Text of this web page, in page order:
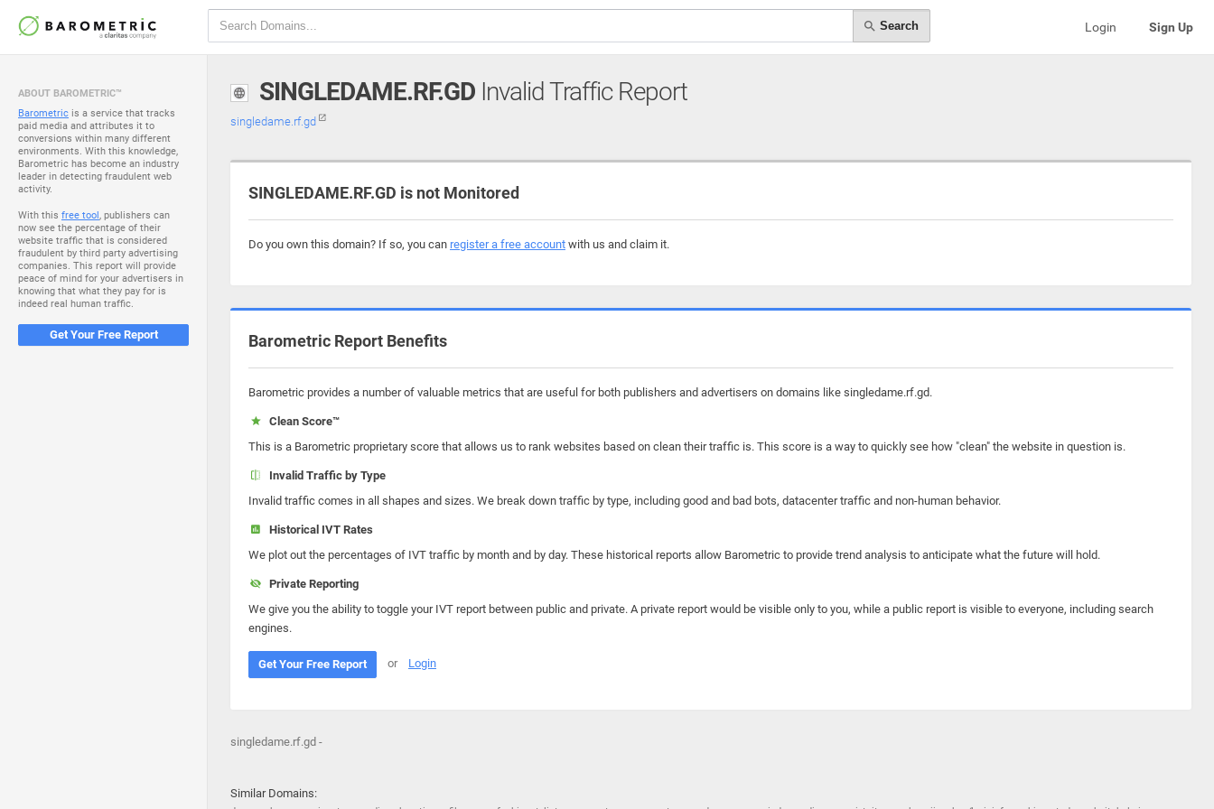
Search Login Sign Up
ABOUT BAROMETRIC™
Barometric is a service that tracks
paid media and attributes it to
conversions within many different
environments. With this knowledge,
Barometric has become an industry
leader in detecting fraudulent web
activity.
With this free tool, publishers can
now see the percentage of their
website traffic that is considered
fraudulent by third party advertising
companies. This report will provide
peace of mind for your advertisers in
knowing that what they pay for is
indeed real human traffic.
Get Your Free Report
SINGLEDAME.RF.GD Invalid Traffic Report
singledame.rf.gd
SINGLEDAME.RF.GD is not Monitored
Do you own this domain? If so, you can register a free account with us and claim it.
Barometric Report Benefits
Barometric provides a number of valuable metrics that are useful for both publishers and advertisers on domains like singledame.rf.gd.
Clean Score™
This is a Barometric proprietary score that allows us to rank websites based on clean their traffic is. This score is a way to quickly see how "clean" the website in question is.
Invalid Traffic by Type
Invalid traffic comes in all shapes and sizes. We break down traffic by type, including good and bad bots, datacenter traffic and non-human behavior.
Historical IVT Rates
We plot out the percentages of IVT traffic by month and by day. These historical reports allow Barometric to provide trend analysis to anticipate what the future will hold.
Private Reporting
We give you the ability to toggle your IVT report between public and private. A private report would be visible only to you, while a public report is visible to everyone, including search
engines.
Get Your Free Report or Login
singledame.rf.gd -
Similar Domains: